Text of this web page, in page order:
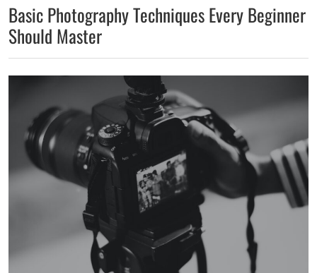
Basic Photography Techniques Every Beginner
Should Master